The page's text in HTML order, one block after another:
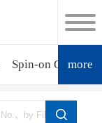
Spin-on Oil Filter
more